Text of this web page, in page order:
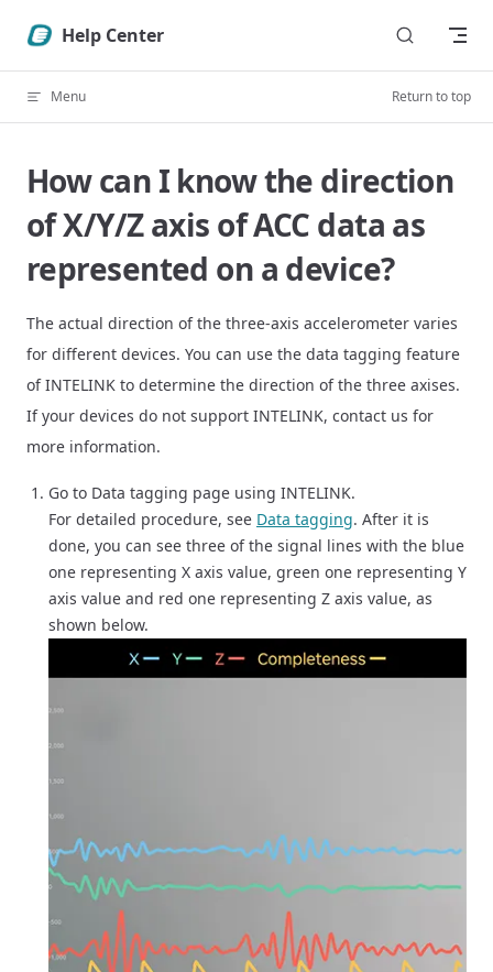
Skip to content
Help Center
Menu Return to top
How can I know the direction
of X/Y/Z axis of ACC data as
represented on a device?
The actual direction of the three-axis accelerometer varies
for different devices. You can use the data tagging feature
of INTELINK to determine the direction of the three axises.
If your devices do not support INTELINK, contact us for
more information.
Go to Data tagging page using INTELINK.
For detailed procedure, see Data tagging. After it is
done, you can see three of the signal lines with the blue
one representing X axis value, green one representing Y
axis value and red one representing Z axis value, as
shown below.